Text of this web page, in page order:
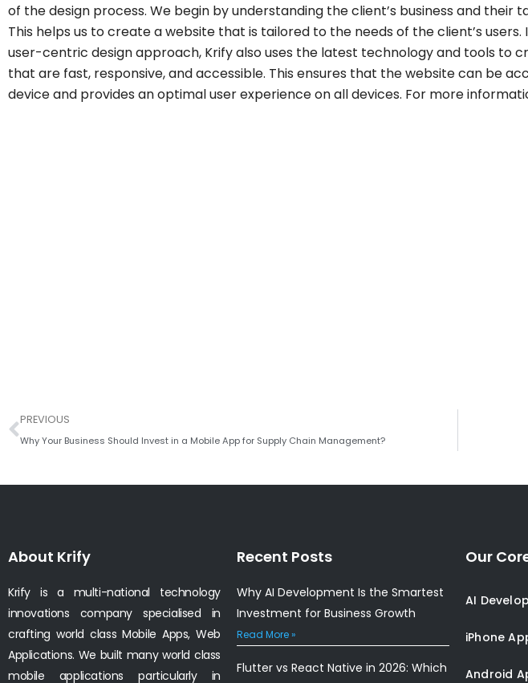
of the design process. We begin by understanding the client’s business and their
This helps us to create a website that is tailored to the needs of the client’s users.
user-centric design approach, Krify also uses the latest technology and tools to
that are fast, responsive, and accessible. This ensures that the website can be
device and provides an optimal user experience on all devices. For more
Prev
PREVIOUS
Why Your Business Should Invest in a Mobile App for Supply Chain Management?
About Krify
Krify is a multi-national technology
innovations company specialised in
crafting world class Mobile Apps, Web
Applications. We built many world class
mobile applications particularly in
Recent Posts
Why AI Development Is the Smartest
Investment for Business Growth
Read More »
Flutter vs React Native in 2026: Which
Our
AI
iPhone
Android